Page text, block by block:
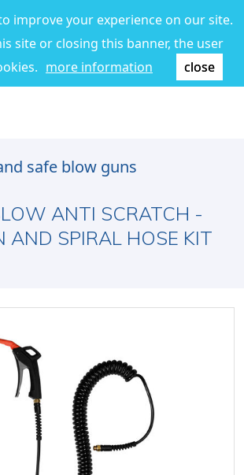
improve your experience on our site.
site or closing this banner, the user
more information close
safe blow guns
ANTI SCRATCH -
AND SPIRAL HOSE KIT